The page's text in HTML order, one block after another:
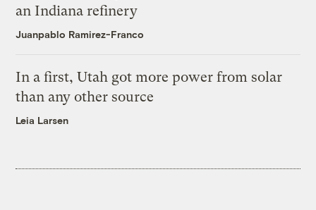
an Indiana refinery
Juanpablo Ramirez-Franco
In a first, Utah got more power from solar
than any other source
Leia Larsen